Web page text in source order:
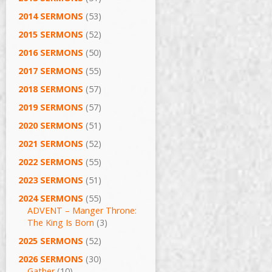
2014 SERMONS (53)
2015 SERMONS (52)
2016 SERMONS (50)
2017 SERMONS (55)
2018 SERMONS (57)
2019 SERMONS (57)
2020 SERMONS (51)
2021 SERMONS (52)
2022 SERMONS (55)
2023 SERMONS (51)
2024 SERMONS (55)
ADVENT – Manger Throne:
The King Is Born (3)
2025 SERMONS (52)
2026 SERMONS (30)